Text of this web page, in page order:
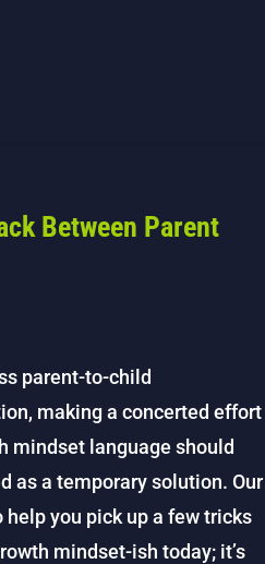
Between Parent
parent-to-child
making a concerted effort
mindset language should
as a temporary solution. Our
help you pick up a few tricks
mindset-ish today; it’s